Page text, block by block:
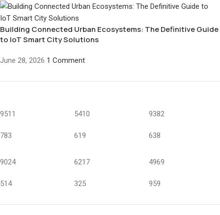
Building Connected Urban Ecosystems: The Definitive Guide
to IoT Smart City Solutions
June 28, 2026 1 Comment
9511
783
5410
619
9382
638
9024
514
6217
325
4969
959